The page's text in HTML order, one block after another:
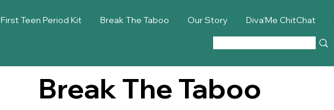
First Teen Period Kit Break The Taboo Our Story Diva'Me ChitChat
Break The Taboo